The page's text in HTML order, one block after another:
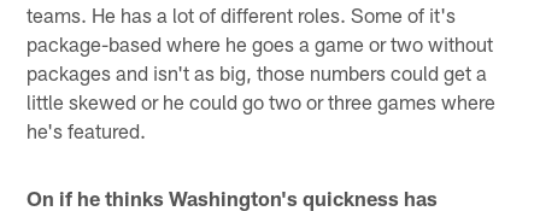
teams. He has a lot of different roles. Some of it's
package-based where he goes a game or two without
packages and isn't as big, those numbers could get a
little skewed or he could go two or three games where
he's featured.
On if he thinks Washington's quickness has